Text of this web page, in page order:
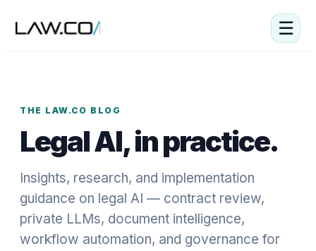
☰
THE LAW.CO BLOG
Legal AI, in practice.
Insights, research, and implementation
guidance on legal AI — contract review,
private LLMs, document intelligence,
workflow automation, and governance for